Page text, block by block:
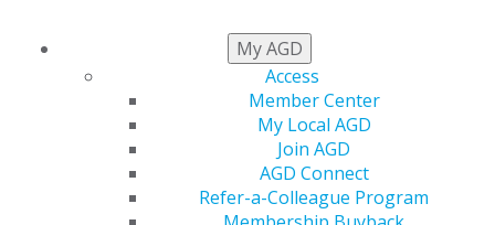
My AGD
Access
Member Center
My Local AGD
Join AGD
AGD Connect
Refer-a-Colleague Program
MEMBER BENEFITS
Explore Your Benefits
From dental school to retirement, AGD is the only
organization exclusively dedicated to serving the needs